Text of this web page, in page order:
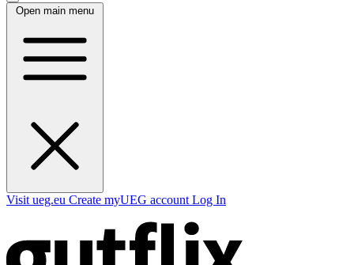
Open main menu
Visit ueg.eu Create myUEG account Log In